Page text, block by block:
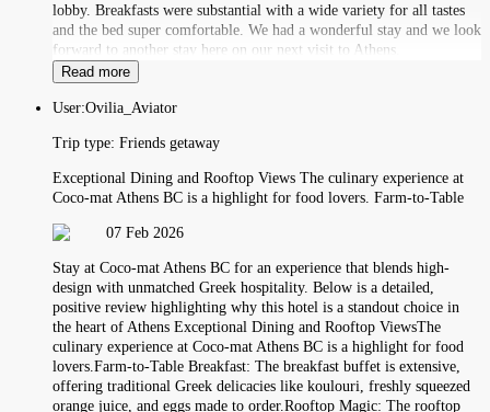
lobby. Breakfasts were substantial with a wide variety for all tastes
and the bed super comfortable. We had a wonderful stay and we look
forward to another stay here on our next visit to Athens.
Read more
User:Ovilia_Aviator
Trip type: Friends getaway
Exceptional Dining and Rooftop Views The culinary experience at
Coco-mat Athens BC is a highlight for food lovers. Farm-to-Table
07 Feb 2026
Stay at Coco-mat Athens BC for an experience that blends high-
design with unmatched Greek hospitality. Below is a detailed,
positive review highlighting why this hotel is a standout choice in
the heart of Athens Exceptional Dining and Rooftop ViewsThe
culinary experience at Coco-mat Athens BC is a highlight for food
lovers.Farm-to-Table Breakfast: The breakfast buffet is extensive,
offering traditional Greek delicacies like koulouri, freshly squeezed
orange juice, and eggs made to order.Rooftop Magic: The rooftop